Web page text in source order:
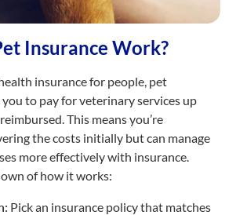
Insurance Work?
insurance for people, pet
to pay for veterinary services up
This means you’re
the costs initially but can manage
more effectively with insurance.
of how it works:
Pick an insurance policy that matches